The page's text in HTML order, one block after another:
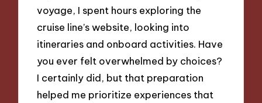
voyage, I spent hours exploring the
cruise line’s website, looking into
itineraries and onboard activities. Have
you ever felt overwhelmed by choices?
I certainly did, but that preparation
helped me prioritize experiences that